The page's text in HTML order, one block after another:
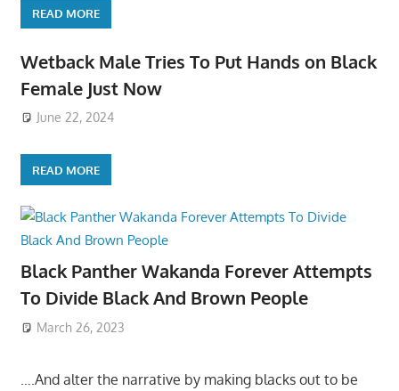
READ MORE
Wetback Male Tries To Put Hands on Black
Female Just Now
June 22, 2024
READ MORE
Black Panther Wakanda Forever Attempts
To Divide Black And Brown People
March 26, 2023
….And alter the narrative by making blacks out to be